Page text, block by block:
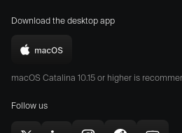
window)
on
App
Store
in
Store
Download the desktop app
Download
Origin
Mac
macOS Catalina 10.15 or higher is
Follow us